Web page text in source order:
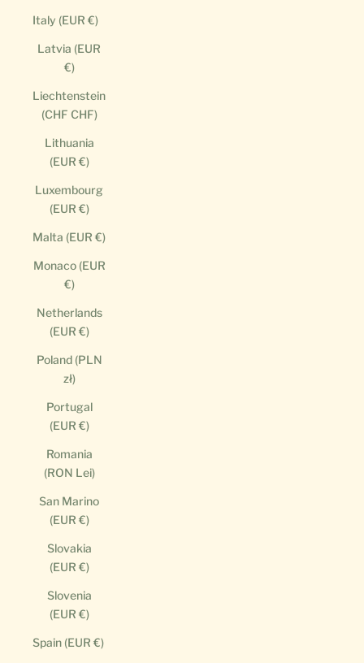
Italy (EUR €)
Latvia (EUR
€)
Liechtenstein
(CHF CHF)
Lithuania
(EUR €)
Luxembourg
(EUR €)
Malta (EUR €)
Monaco (EUR
€)
Netherlands
(EUR €)
Poland (PLN
zł)
Portugal
(EUR €)
Romania
(RON Lei)
San Marino
(EUR €)
Slovakia
(EUR €)
Slovenia
(EUR €)
Spain (EUR €)